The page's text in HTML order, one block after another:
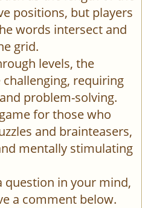
positions, but players
words intersect and
grid.
levels, the
requiring
problem-solving.
for those who
and brainteasers,
mentally stimulating
question in your mind,
a comment below.